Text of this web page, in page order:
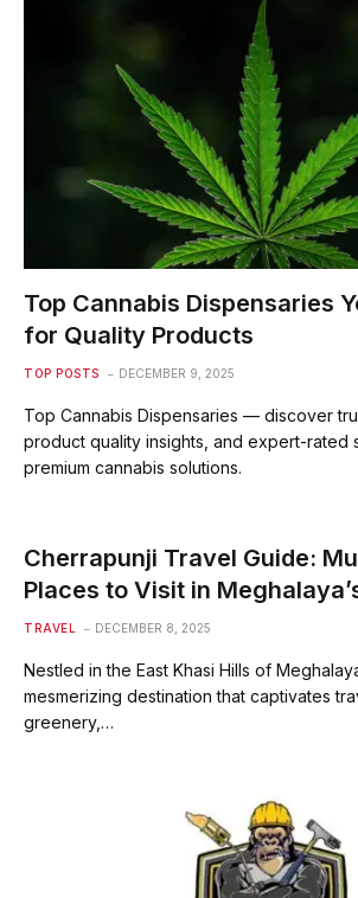
Top Cannabis Dispensaries
for Quality Products
TOP POSTS DECEMBER 9, 2025
Top Cannabis Dispensaries — discover
product quality insights, and expert-rated
premium cannabis solutions.
Cherrapunji Travel Guide:
Places to Visit in
TRAVEL DECEMBER 8, 2025
Nestled in the East Khasi Hills of
mesmerizing destination that captivates
greenery,…